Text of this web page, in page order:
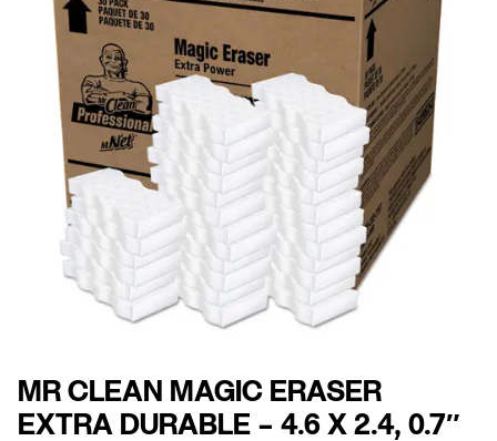
MR CLEAN MAGIC ERASER
EXTRA DURABLE – 4.6 X 2.4, 0.7″